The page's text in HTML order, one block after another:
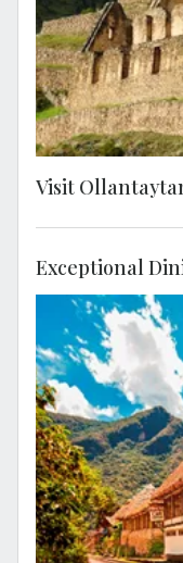
the ruins on
Visit
Enjoy
between the
Exceptional